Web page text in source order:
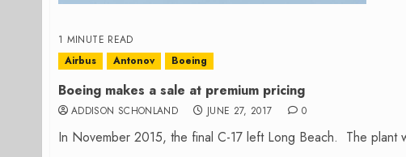
1 MINUTE READ
Airbus
Antonov Boeing
Boeing makes a sale at premium pricing
ADDISON SCHONLAND JUNE 27, 2017 0
In November 2015, the final C-17 left Long Beach. The plant